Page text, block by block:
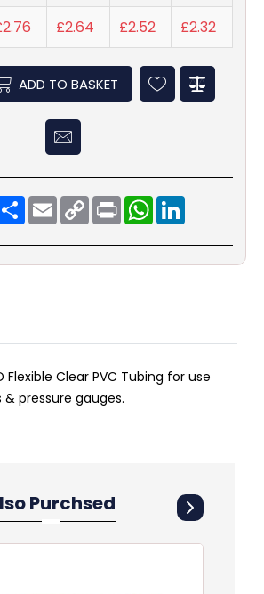
£2.64 £2.52 £2.32
ADD TO BASKET
ShareEmailCopy
Link
PrintWhatsApp
Flexible Clear PVC Tubing for use
pressure gauges.
Purchsed